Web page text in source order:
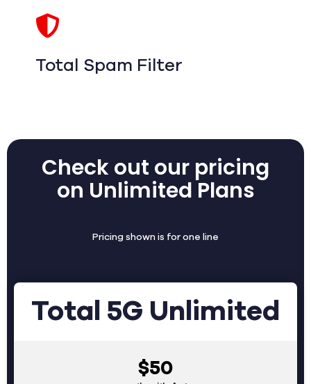
Total Spam Filter
Check out our pricing
on Unlimited Plans
Pricing shown is for one line
Total 5G Unlimited
$50